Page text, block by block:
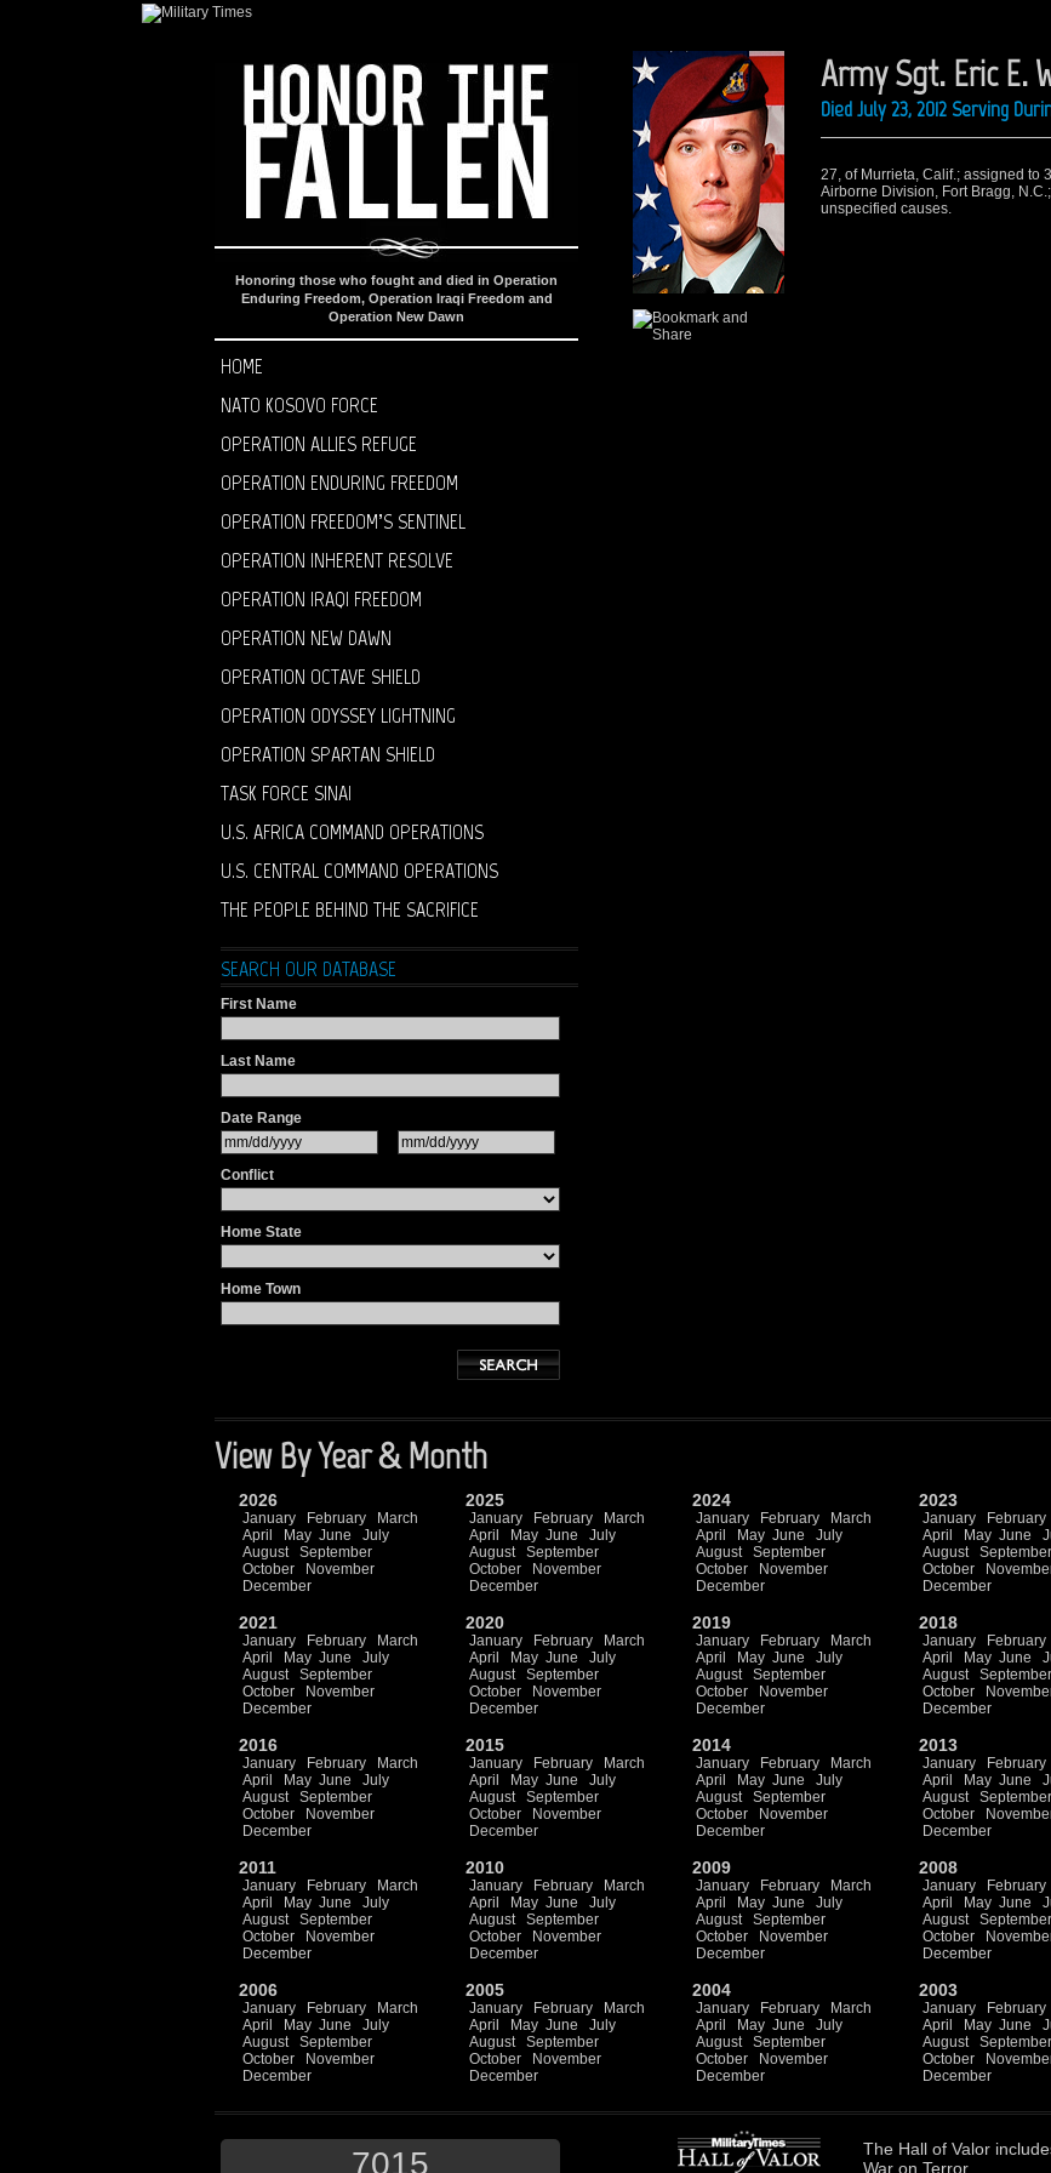
Honoring those who fought and died in Operation
Enduring Freedom, Operation Iraqi Freedom and
Operation New Dawn
HOME
NATO KOSOVO FORCE
OPERATION ALLIES REFUGE
OPERATION ENDURING FREEDOM
OPERATION FREEDOM’S SENTINEL
OPERATION INHERENT RESOLVE
OPERATION IRAQI FREEDOM
OPERATION NEW DAWN
OPERATION OCTAVE SHIELD
OPERATION ODYSSEY LIGHTNING
OPERATION SPARTAN SHIELD
TASK FORCE SINAI
U.S. AFRICA COMMAND OPERATIONS
U.S. CENTRAL COMMAND OPERATIONS
THE PEOPLE BEHIND THE SACRIFICE
SEARCH OUR DATABASE
First Name
Last Name
Date Range
Conflict
Home State
Home Town
Army Sgt. Eric E.
Died July 23, 2012 Serving
27, of Murrieta, Calif.; assigned to
Airborne Division, Fort Bragg,
unspecified causes.
View By Year & Month
2026
January February
March
April
May June
July
August
September
October
November
December
2025
January February
March
April
May June
July
August
September
October
November
December
2024
January February
March
April
May June
July
August
September
October
November
December
2023
January February
April
May June
August
September
October
December
2021
January February
March
April
May June
July
August
September
October
November
December
2020
January February
March
April
May June
July
August
September
October
November
December
2019
January February
March
April
May June
July
August
September
October
November
December
2018
January February
April
May June
August
September
October
December
2016
January February
March
April
May June
July
August
September
October
November
December
2015
January February
March
April
May June
July
August
September
October
November
December
2014
January February
March
April
May June
July
August
September
October
November
December
2013
January February
April
May June
August
September
October
December
2011
January February
March
April
May June
July
August
September
October
November
December
2010
January February
March
April
May June
July
August
September
October
November
December
2009
January February
March
April
May June
July
August
September
October
November
December
2008
January February
April
May June
August
September
October
December
2006
January February
March
April
May June
July
August
September
October
November
December
2005
January February
March
April
May June
July
August
September
October
November
December
2004
January February
March
April
May June
July
August
September
October
November
December
2003
January February
April
May June
August
September
October
December
7015 The Hall of Valor
War on Terror.